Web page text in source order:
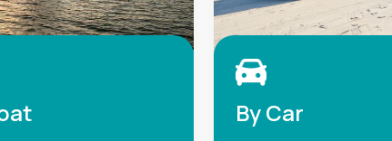
By Car